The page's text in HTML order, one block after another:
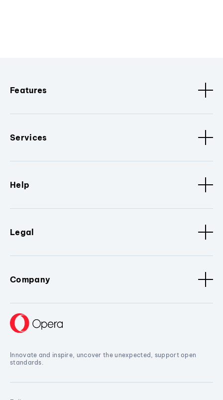
Features
Services
Help
Legal
Company
Innovate and inspire, uncover the unexpected, support open
standards.